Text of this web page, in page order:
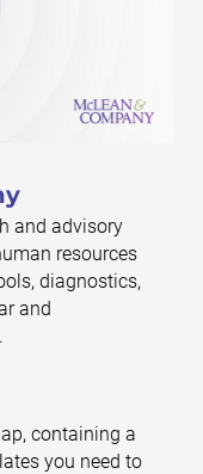
and advisory
resources
diagnostics,
and
containing a
you need to